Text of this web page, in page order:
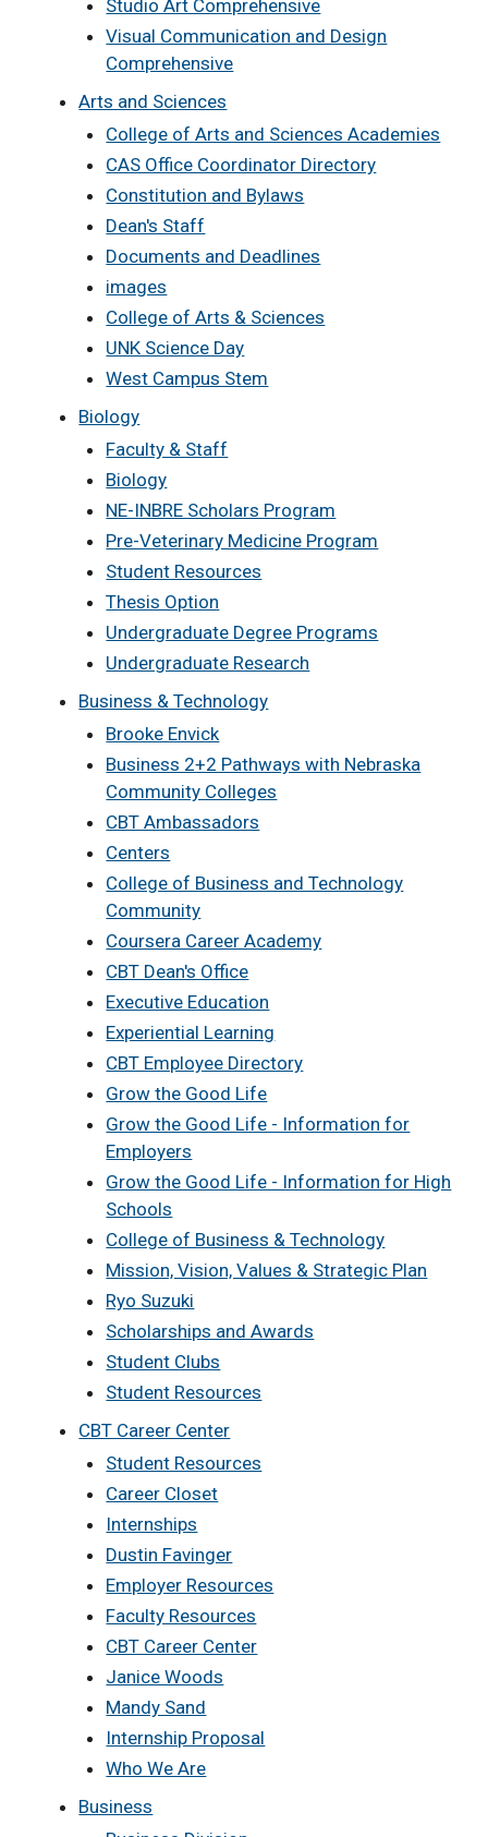
Studio Art Comprehensive
Visual Communication and Design
Comprehensive
Arts and Sciences
College of Arts and Sciences Academies
CAS Office Coordinator Directory
Constitution and Bylaws
Dean's Staff
Documents and Deadlines
images
College of Arts & Sciences
UNK Science Day
West Campus Stem
Biology
Faculty & Staff
Biology
NE-INBRE Scholars Program
Pre-Veterinary Medicine Program
Student Resources
Thesis Option
Undergraduate Degree Programs
Undergraduate Research
Business & Technology
Brooke Envick
Business 2+2 Pathways with Nebraska
Community Colleges
CBT Ambassadors
Centers
College of Business and Technology
Community
Coursera Career Academy
CBT Dean's Office
Executive Education
Experiential Learning
CBT Employee Directory
Grow the Good Life
Grow the Good Life - Information for
Employers
Grow the Good Life - Information for High
Schools
College of Business & Technology
Mission, Vision, Values & Strategic Plan
Ryo Suzuki
Scholarships and Awards
Student Clubs
Student Resources
CBT Career Center
Student Resources
Career Closet
Internships
Dustin Favinger
Employer Resources
Faculty Resources
CBT Career Center
Janice Woods
Mandy Sand
Internship Proposal
Who We Are
Business